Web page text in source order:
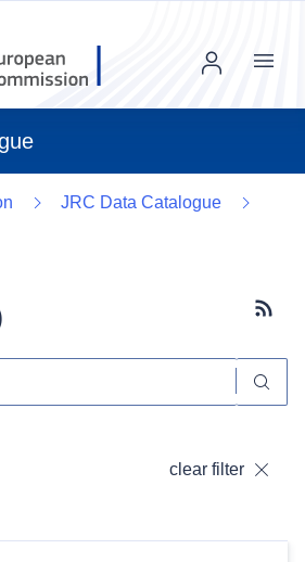
Menu
JRC Data Catalogue
clear filter